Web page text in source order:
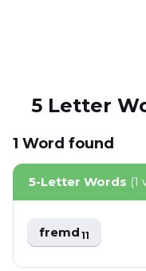
5 Letter
1 Word found
5-Letter Words (1
fremd11